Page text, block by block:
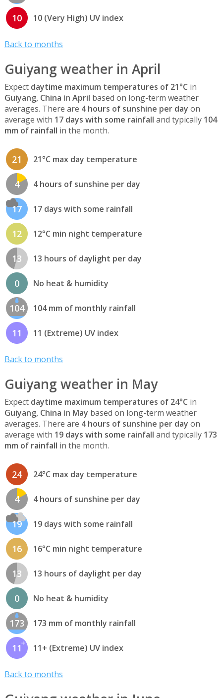
10 10 (Very High) UV index
Back to months
Guiyang weather in April
Expect daytime maximum temperatures of 21°C in
Guiyang, China in April based on long-term weather
averages. There are 4 hours of sunshine per day on
average with 17 days with some rainfall and typically 104
mm of rainfall in the month.
21 21°C max day temperature
4 4 hours of sunshine per day
17 17 days with some rainfall
12 12°C min night temperature
13 13 hours of daylight per day
0 No heat & humidity
104 104 mm of monthly rainfall
11 11 (Extreme) UV index
Back to months
Guiyang weather in May
Expect daytime maximum temperatures of 24°C in
Guiyang, China in May based on long-term weather
averages. There are 4 hours of sunshine per day on
average with 19 days with some rainfall and typically 173
mm of rainfall in the month.
24 24°C max day temperature
4 4 hours of sunshine per day
19 19 days with some rainfall
16 16°C min night temperature
13 13 hours of daylight per day
0 No heat & humidity
173 173 mm of monthly rainfall
11 11+ (Extreme) UV index
Back to months